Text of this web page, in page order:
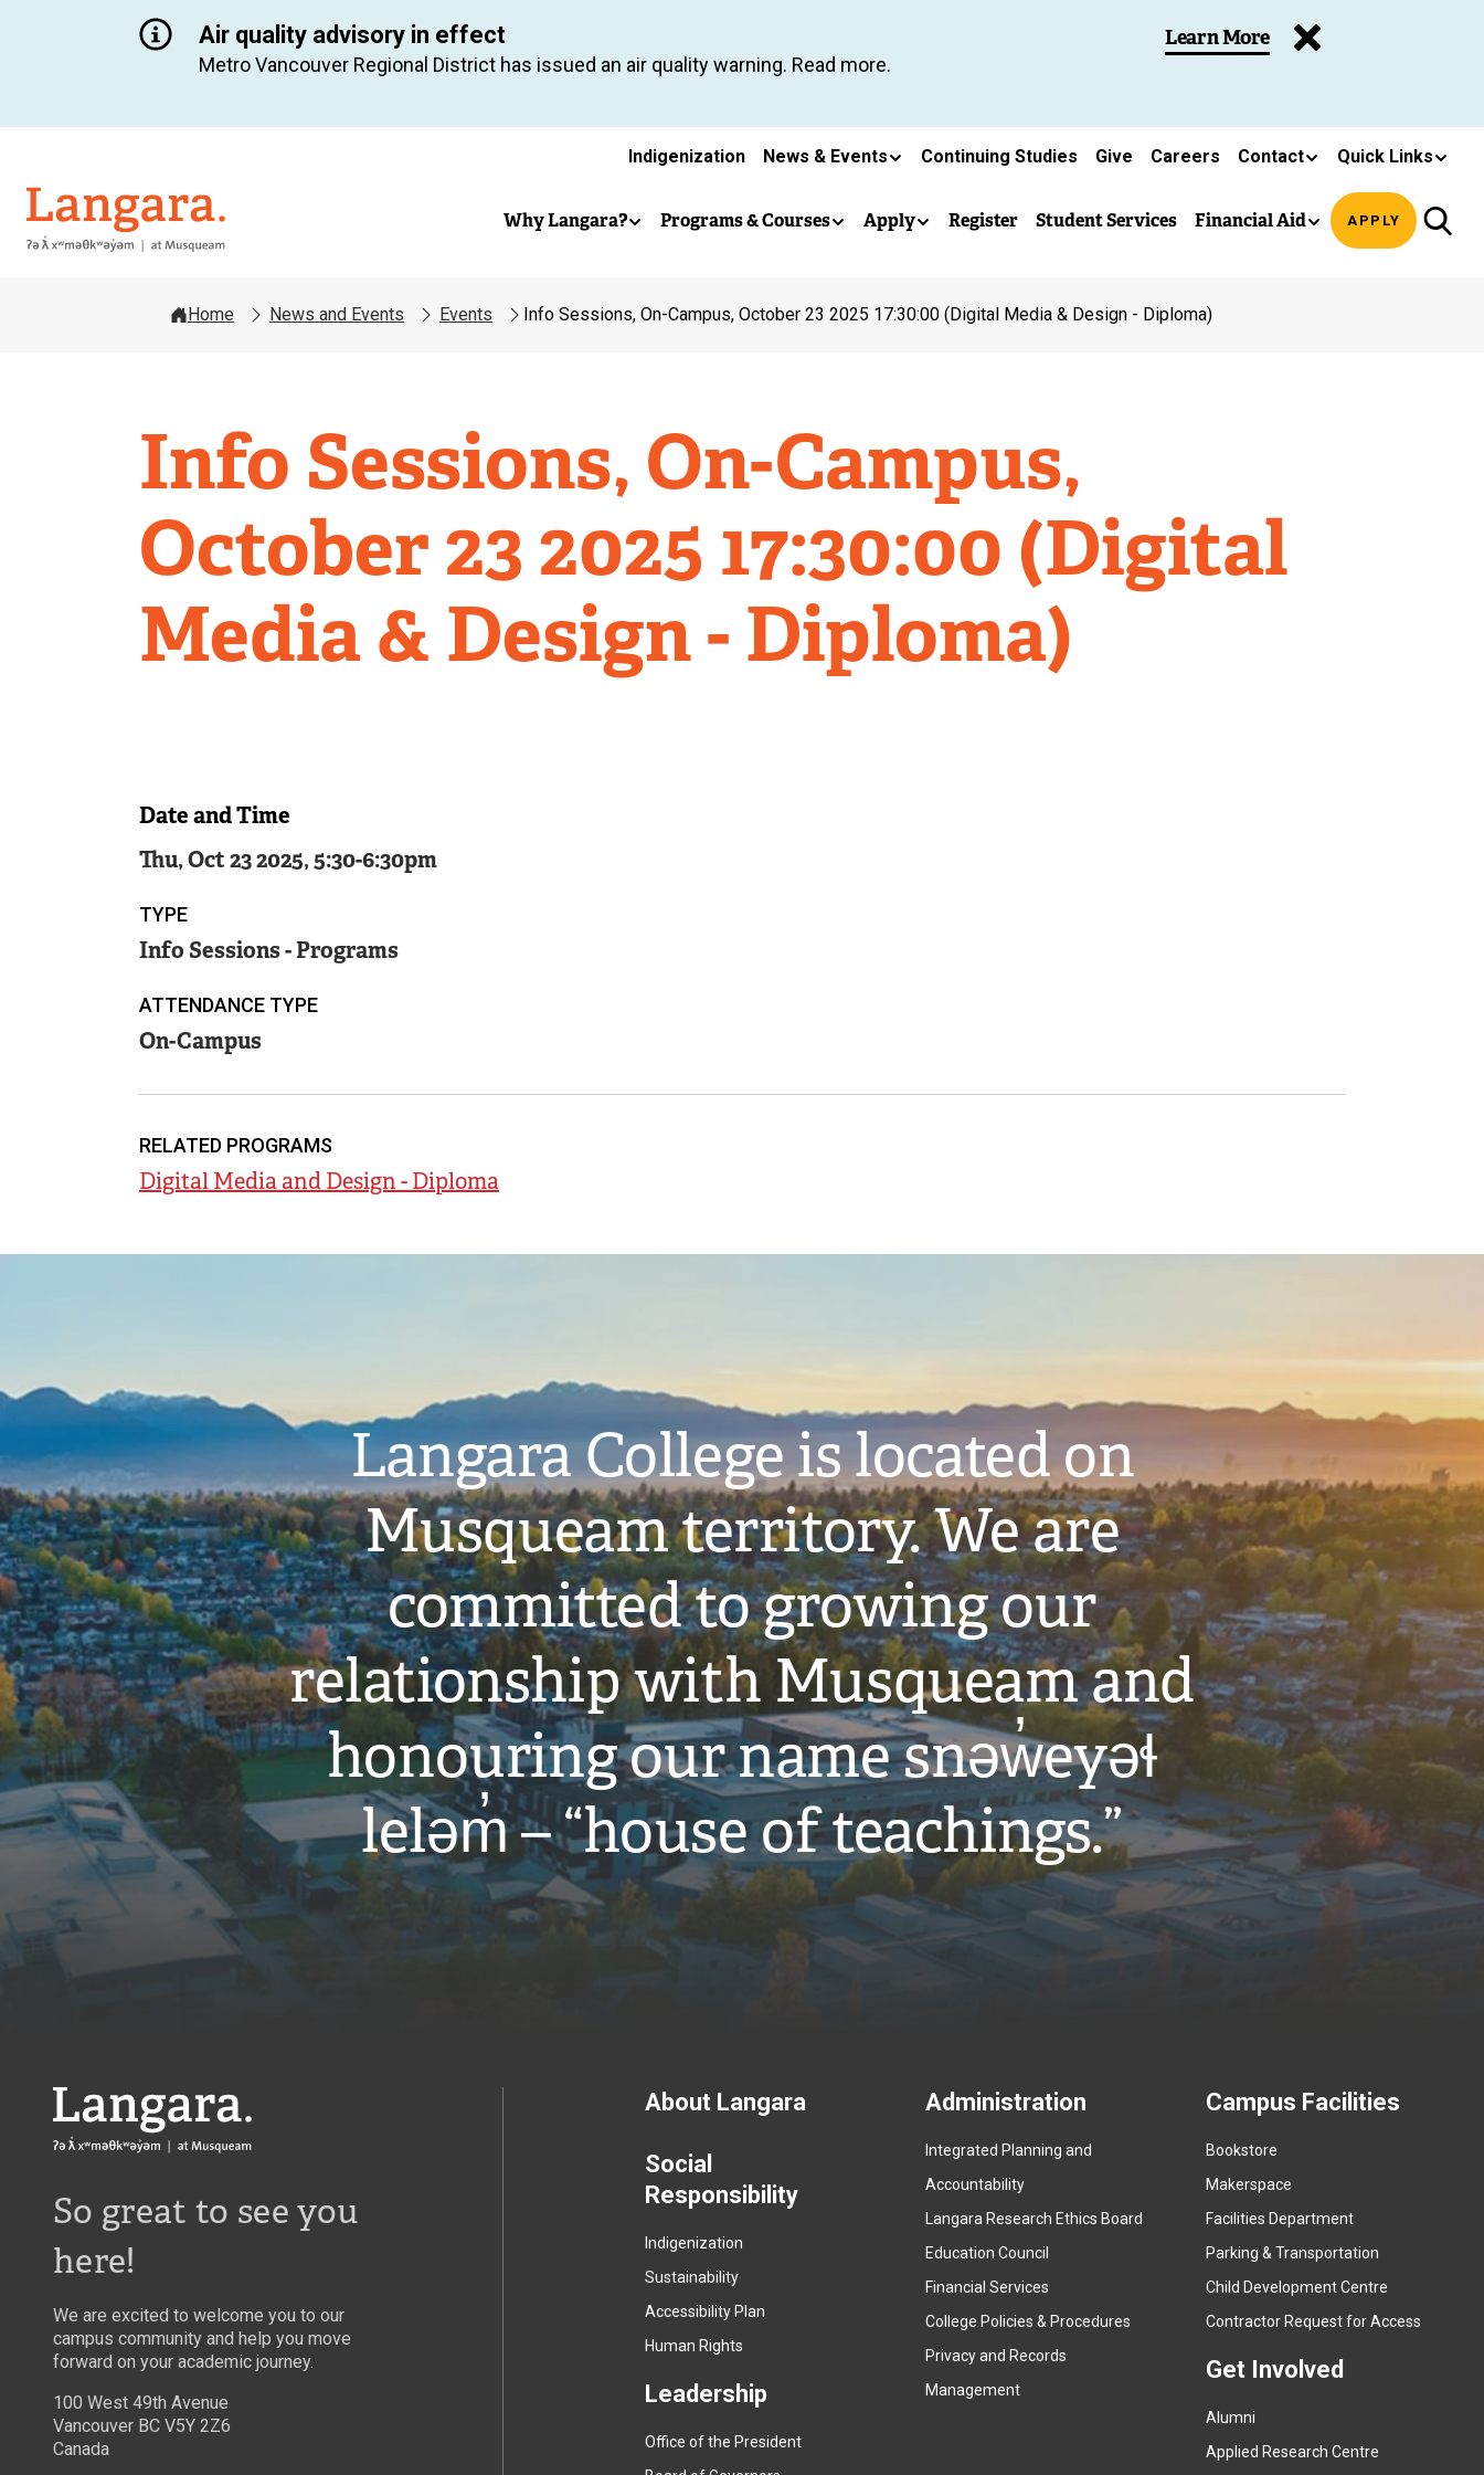
Air quality advisory in effect
Metro Vancouver Regional District has issued an air quality warning. Read more.
Learn More
Secondary
navigation
Indigenization News & Events Continuing Studies Give Careers Contact Quick Links
Langara
Main
Why Langara? Programs & Courses Apply Register Student Services Financial Aid APPLY
Home News and Events Events Info Sessions, On-Campus, October 23 2025 17:30:00 (Digital Media & Design - Diploma)
Info Sessions, On-Campus,
October 23 2025 17:30:00 (Digital
Media & Design - Diploma)
Date and Time
Thu, Oct 23 2025, 5:30-6:30pm
TYPE
Info Sessions - Programs
ATTENDANCE TYPE
On-Campus
RELATED PROGRAMS
Digital Media and Design - Diploma
Langara College is located on
Musqueam territory. We are
committed to growing our
relationship with Musqueam and
honouring our name snəw̓eyəɬ
leləm̓ – “house of teachings.”
Langara
So great to see you
here!
We are excited to welcome you to our
campus community and help you move
forward on your academic journey.
100 West 49th Avenue
Vancouver BC V5Y 2Z6
Canada
Footer
menu
About Langara
Social
Responsibility
Indigenization
Sustainability
Accessibility Plan
Human Rights
Leadership
Office of the President
Administration
Integrated Planning and
Accountability
Langara Research Ethics Board
Education Council
Financial Services
College Policies & Procedures
Privacy and Records
Management
Campus Facilities
Bookstore
Makerspace
t
e
r
a
Facilities Department
Parking & Transportation
Child Development Centre
Contractor Request for Access
Get Involved
Alumni
Applied Research Centre